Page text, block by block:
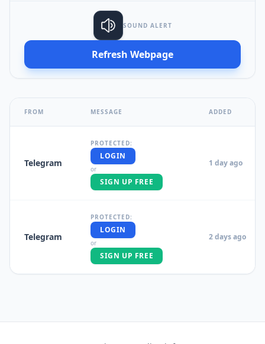
SOUND ALERT
Refresh Webpage
FROM MESSAGE ADDED
Telegram
PROTECTED:
LOGIN
or
SIGN UP FREE
1 day ago
Telegram
PROTECTED:
LOGIN
or
SIGN UP FREE
2 days ago